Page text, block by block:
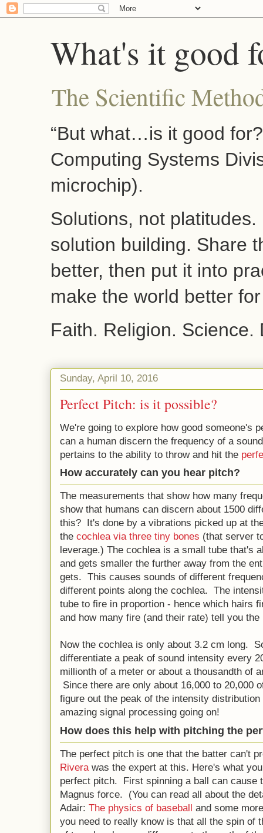
What's it good
The Scientific
“But what…is it good
Computing Systems
microchip).
Solutions, not
solution building. Share
better, then put it into
make the world better
Faith. Religion.
Sunday, April 10, 2016
Perfect Pitch: is it possible?
We're going to explore how good someone's
can a human discern the frequency of a
pertains to the ability to throw and hit the
How accurately can you hear pitch?
The measurements that show how many
show that humans can discern about 1500
this? It's done by a vibrations picked up at
the cochlea via three tiny bones (that server
leverage.) The cochlea is a small tube that's
and gets smaller the further away from the
gets. This causes sounds of different
different points along the cochlea. The
tube to fire in proportion - hence which hairs
and how many fire (and their rate) tell you
Now the cochlea is only about 3.2 cm long.
differentiate a peak of sound intensity every
millionth of a meter or about a thousandth of
Since there are only about 16,000 to 20,000
figure out the peak of the intensity
amazing signal processing going on!
How does this help with pitching the
The perfect pitch is one that the batter can't
Rivera was the expert at this. Here's what
perfect pitch. First spinning a ball can cause
Magnus force. (You can read all about the
Adair: The physics of baseball and some
you need to really know is that all the spin of